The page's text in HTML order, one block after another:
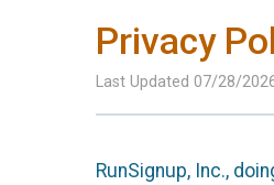
Privacy
Last Updated 07/28/
RunSignup, Inc.,